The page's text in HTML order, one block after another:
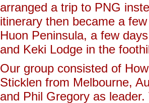
arranged a trip to PNG
itinerary then became a
Huon Peninsula, a few
and Keki Lodge in the
Our group consisted of
Sticklen from Melbourne,
and Phil Gregory as